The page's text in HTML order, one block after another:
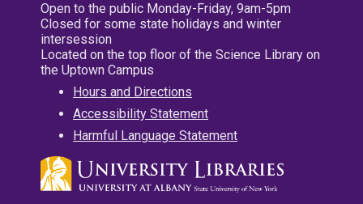
Open to the public Monday-Friday, 9am-5pm
Closed for some state holidays and winter
intersession
Located on the top floor of the Science Library on
the Uptown Campus
Hours and Directions
Accessibility Statement
Harmful Language Statement